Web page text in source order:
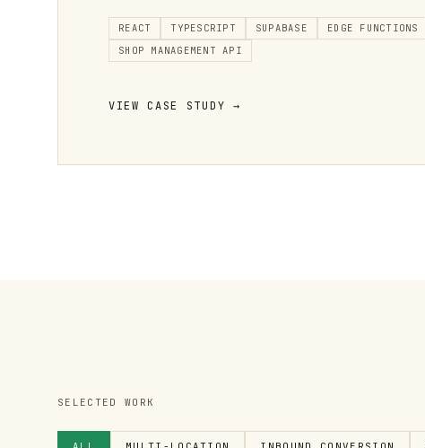
REACT TYPESCRIPT SUPABASE
EDGE FUNCTIONS
SHOP MANAGEMENT API
VIEW CASE STUDY →
SELECTED WORK